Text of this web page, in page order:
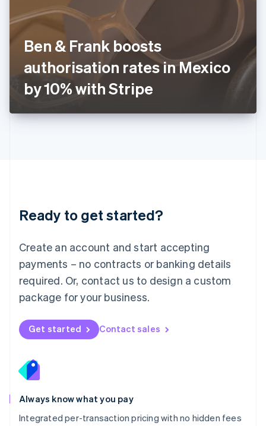
Ben & Frank boosts
authorisation rates in Mexico
by 10% with Stripe
Ready to get started?
Create an account and start accepting
payments – no contracts or banking details
required. Or, contact us to design a custom
package for your business.
Get started Contact sales
Always know what you pay
Integrated per-transaction pricing with no hidden fees
Ireland
ItalianoEnglish
日本語English
Latvia
English
DeutschEnglish
English 简体中文
Mexico
EspañolEnglish
Netherlands
Nederlands English
New Zealand
Norway
English
English
Portugal
Português
Romania
English
Singapore